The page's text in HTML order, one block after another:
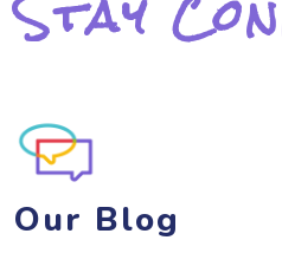
Our Blog